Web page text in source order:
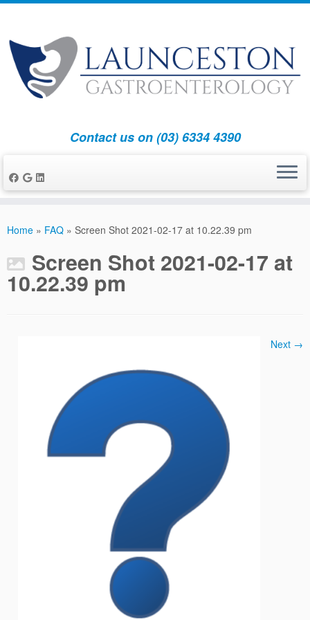
Contact us on (03) 6334 4390
Home » FAQ » Screen Shot 2021-02-17 at 10.22.39 pm
Screen Shot 2021-02-17 at
10.22.39 pm
Next →